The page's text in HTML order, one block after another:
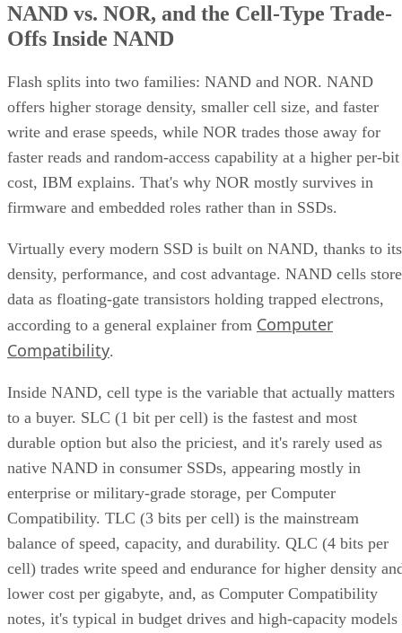
NAND vs. NOR, and the Cell-Type Trade-
Offs Inside NAND
Flash splits into two families: NAND and NOR. NAND
offers higher storage density, smaller cell size, and faster
write and erase speeds, while NOR trades those away for
faster reads and random-access capability at a higher per-bit
cost, IBM explains. That's why NOR mostly survives in
firmware and embedded roles rather than in SSDs.
Virtually every modern SSD is built on NAND, thanks to its
density, performance, and cost advantage. NAND cells store
data as floating-gate transistors holding trapped electrons,
according to a general explainer from Computer
Compatibility.
Inside NAND, cell type is the variable that actually matters
to a buyer. SLC (1 bit per cell) is the fastest and most
durable option but also the priciest, and it's rarely used as
native NAND in consumer SSDs, appearing mostly in
enterprise or military-grade storage, per Computer
Compatibility. TLC (3 bits per cell) is the mainstream
balance of speed, capacity, and durability. QLC (4 bits per
cell) trades write speed and endurance for higher density
lower cost per gigabyte, and, as Computer Compatibility
notes, it's typical in budget drives and high-capacity models